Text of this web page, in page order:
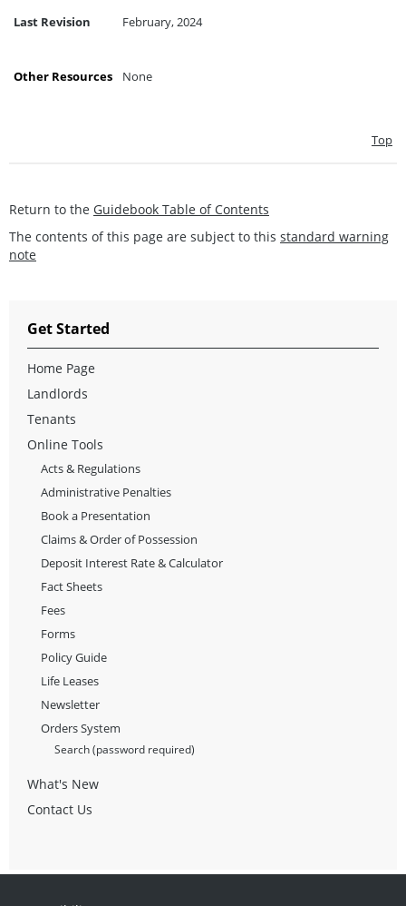
Last Revision February, 2024
Other Resources None
Top
Return to the Guidebook Table of Contents
The contents of this page are subject to this standard warning
note
Get Started
Home Page
Landlords
Tenants
Online Tools
Acts & Regulations
Administrative Penalties
Book a Presentation
Claims & Order of Possession
Deposit Interest Rate & Calculator
Fact Sheets
Fees
Forms
Policy Guide
Life Leases
Newsletter
Orders System
Search (password required)
What's New
Contact Us